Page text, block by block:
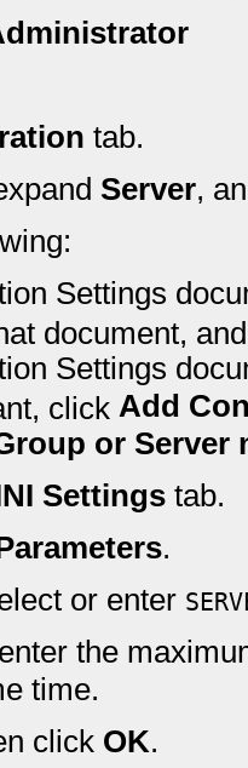
tab.
Server,
Settings
document,
Settings
click Add
or Server
Settings tab.
.
or enter
the
time.
click OK.